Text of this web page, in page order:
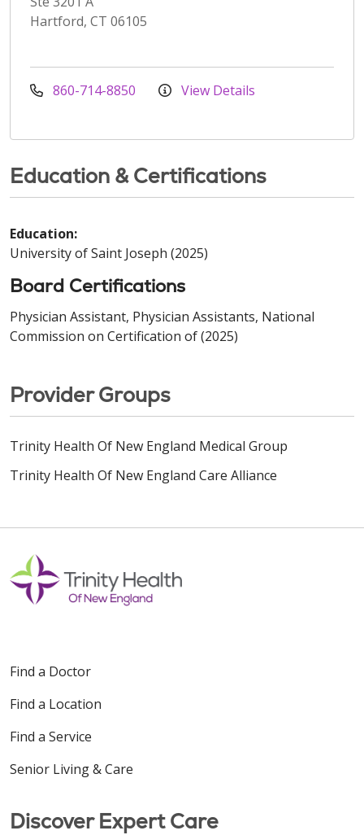
Hartford, CT 06105
860-714-8850 View Details
Education & Certifications
Education:
University of Saint Joseph (2025)
Board Certifications
Physician Assistant, Physician Assistants, National
Commission on Certification of (2025)
Provider Groups
Trinity Health Of New England Medical Group
Trinity Health Of New England Care Alliance
Find a Doctor
Find a Location
Find a Service
Senior Living & Care
Discover Expert Care